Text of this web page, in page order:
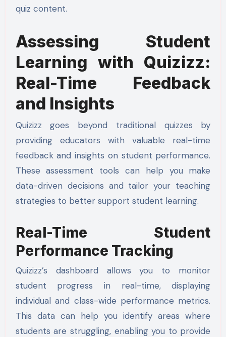
quiz content.
Assessing Student
Learning with Quizizz:
Real-Time Feedback
and Insights
Quizizz goes beyond traditional quizzes by
providing educators with valuable real-time
feedback and insights on student performance.
These assessment tools can help you make
data-driven decisions and tailor your teaching
strategies to better support student learning.
Real-Time Student
Performance Tracking
Quizizz’s dashboard allows you to monitor
student progress in real-time, displaying
individual and class-wide performance metrics.
This data can help you identify areas where
students are struggling, enabling you to provide